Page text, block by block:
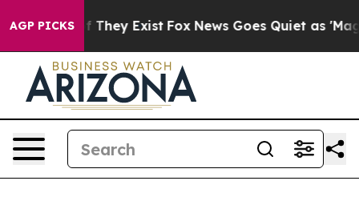
AGP PICKS
Proof They Exist Fox News Goes Quiet as 'Maga